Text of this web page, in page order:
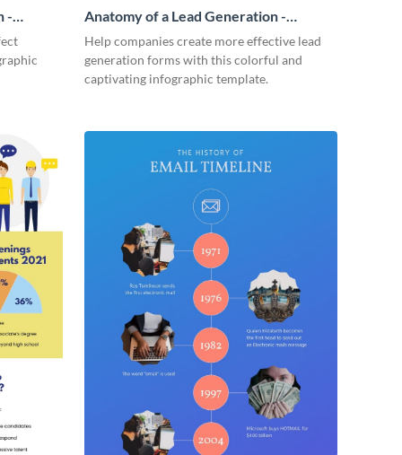
-
Anatomy of a Lead Generation -
Infographic
Help companies create more effective lead
generation forms with this colorful and
captivating infographic template.